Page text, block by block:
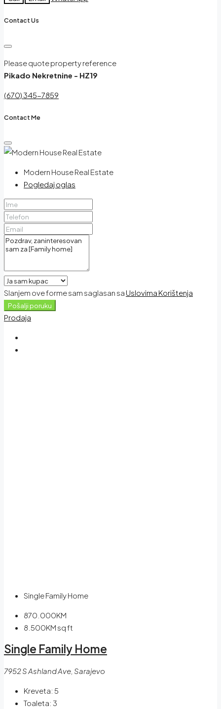
Contact Us
Please quote property reference
Pikado Nekretnine - HZ19
(670) 345-7859
Contact Me
Modern House Real Estate
Pogledaj oglas
Slanjem ove forme sam saglasan sa Uslovima Korištenja
Pošalji poruku
Prodaja
Single Family Home
870.000KM
8.500KM sq ft
Single Family Home
7952 S Ashland Ave, Sarajevo
Kreveta: 5
Toaleta: 3